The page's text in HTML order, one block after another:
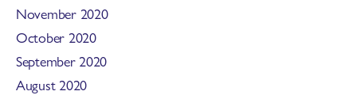
November 2020
October 2020
September 2020
August 2020